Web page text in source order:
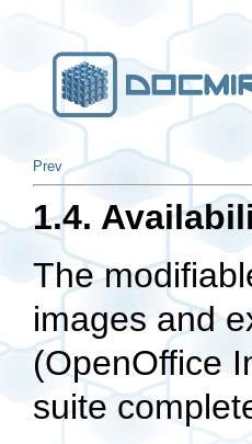
Prev
1.4.
The
images and
(OpenOffice
suite